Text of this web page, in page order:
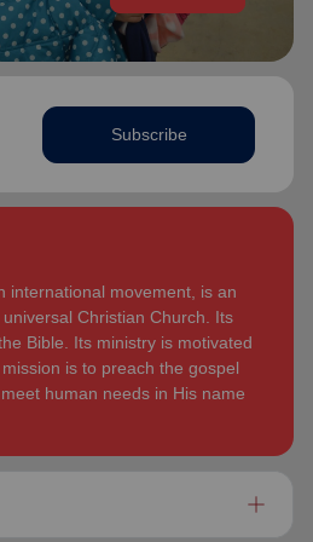
Subscribe
international movement, is an
Christian Church. Its
Bible. Its ministry is motivated
is to preach the gospel
human needs in His name